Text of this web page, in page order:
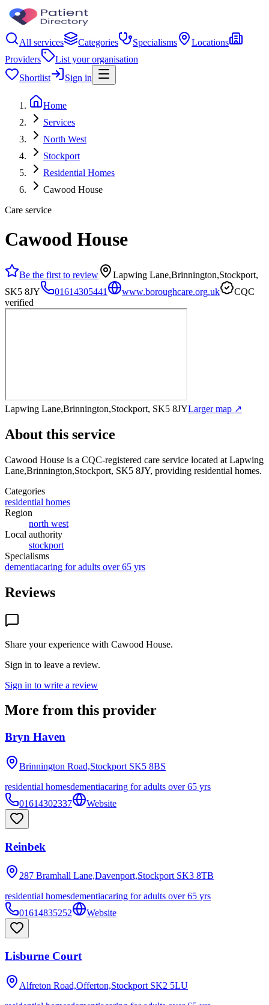
All services Categories Specialisms
Locations
Providers
List your organisation
Shortlist
Sign in
Home
Services
North West
Stockport
Residential Homes
Cawood House
Care service
Cawood House
Be the first to review
Lapwing Lane,Brinnington,Stockport,
SK5 8JY
01614305441 www.boroughcare.org.uk
CQC
verified
Lapwing Lane,Brinnington,Stockport, SK5 8JYLarger map ↗
About this service
Cawood House is a CQC-registered care service located at Lapwing
Lane,Brinnington,Stockport, SK5 8JY, providing residential homes.
Categories
residential homes
Region
north west
Local authority
stockport
Specialisms
dementiacaring for adults over 65 yrs
Reviews
Share your experience with Cawood House.
Sign in to leave a review.
Sign in to write a review
More from this provider
Bryn Haven
Brinnington Road,Stockport SK5 8BS
residential homesdementiacaring for adults over 65 yrs
01614302337
Website
Reinbek
287 Bramhall Lane,Davenport,Stockport SK3 8TB
residential homesdementiacaring for adults over 65 yrs
01614835252
Website
Lisburne Court
Alfreton Road,Offerton,Stockport SK2 5LU